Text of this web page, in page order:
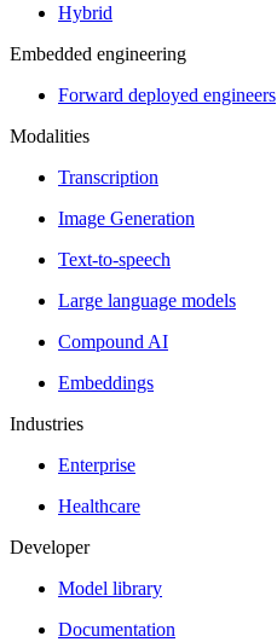
Hybrid
Embedded engineering
Forward deployed engineers
Modalities
Transcription
Image Generation
Text-to-speech
Large language models
Compound AI
Embeddings
Industries
Enterprise
Healthcare
Developer
Model library
Documentation